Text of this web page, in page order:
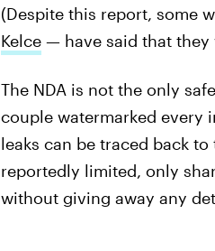
(Despite this report, some
Kelce— have said that they
The NDA is not the only
couple watermarked every
leaks can be traced back
reportedly limited, only
without giving away any